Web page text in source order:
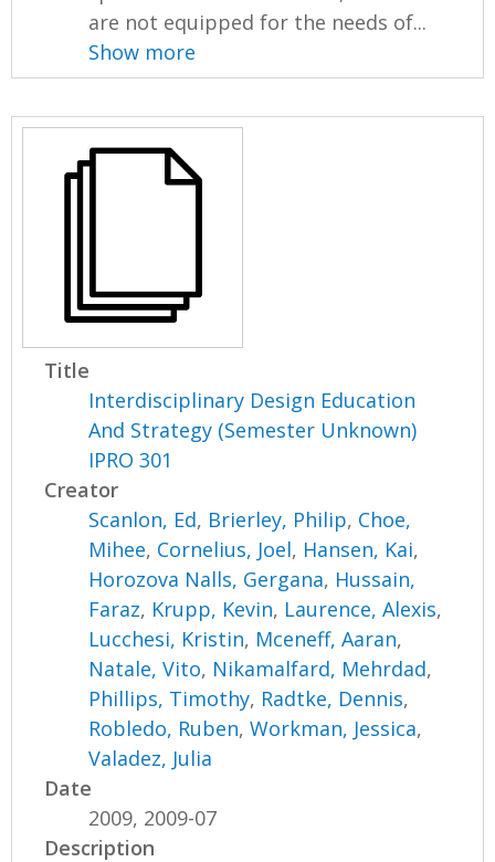
are not equipped for the needs of...
Show more
Title
Interdisciplinary Design Education
And Strategy (Semester Unknown)
IPRO 301
Creator
Scanlon, Ed, Brierley, Philip, Choe,
Mihee, Cornelius, Joel, Hansen, Kai,
Horozova Nalls, Gergana, Hussain,
Faraz, Krupp, Kevin, Laurence, Alexis,
Lucchesi, Kristin, Mceneff, Aaran,
Natale, Vito, Nikamalfard, Mehrdad,
Phillips, Timothy, Radtke, Dennis,
Robledo, Ruben,Workman, Jessica,
Valadez, Julia
Date
2009, 2009-07
Description